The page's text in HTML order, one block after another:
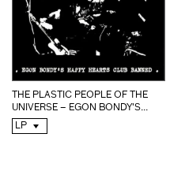
THE PLASTIC PEOPLE OF THE
UNIVERSE – EGON BONDY'S...
LP